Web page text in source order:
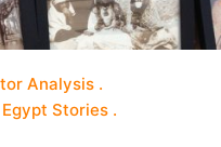
Analysis
Egypt Stories